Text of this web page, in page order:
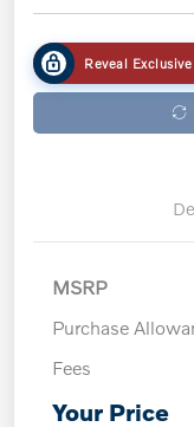
Reveal
MSRP
Purchase
Fees
Your Price